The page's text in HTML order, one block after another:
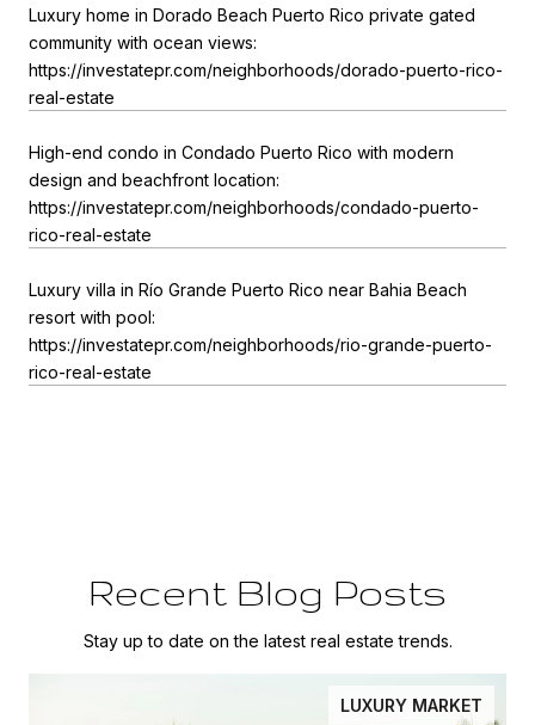
Luxury home in Dorado Beach Puerto Rico private gated
community with ocean views:
https://investatepr.com/neighborhoods/dorado-puerto-rico-
real-estate
High-end condo in Condado Puerto Rico with modern
design and beachfront location:
https://investatepr.com/neighborhoods/condado-puerto-
rico-real-estate
Luxury villa in Río Grande Puerto Rico near Bahia Beach
resort with pool:
https://investatepr.com/neighborhoods/rio-grande-puerto-
rico-real-estate
Recent Blog Posts
Stay up to date on the latest real estate trends.
LUXURY MARKET